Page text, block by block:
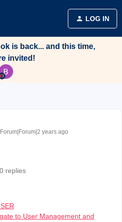
LOG IN
is back... and this time,
invited!
Forum|Forum|2 years ago
0 replies
to User Management and